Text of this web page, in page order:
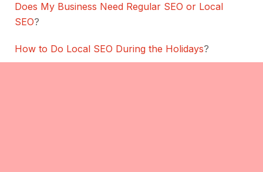
Does My Business Need Regular SEO or Local
SEO?
How to Do Local SEO During the Holidays?